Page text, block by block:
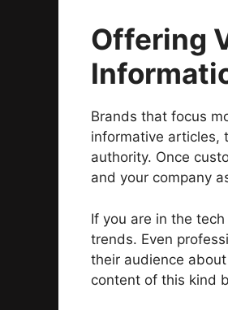
Offering
Brands that focus
informative articles,
authority. Once
and your company
If you are in the
trends. Even
their audience
content of this kind